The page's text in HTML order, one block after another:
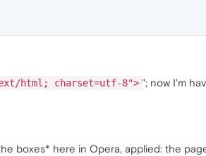
html; charset=utf-8"> "; now I'm
boxes* here in Opera, applied: the